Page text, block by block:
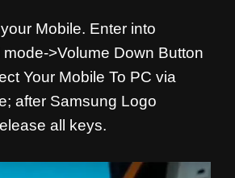
Mobile. Enter into
>Volume Down Button
Your Mobile To PC via
after Samsung Logo
all keys.